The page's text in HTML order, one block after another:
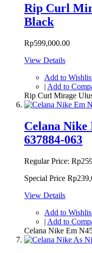
Rip Curl
Black
Rp599,000.00
View Details
Add to
| Add to
Rip Curl Mirage
Celana
637884-063
Regular Price:
Special Price
View Details
Add to
| Add to
Celana Nike Em